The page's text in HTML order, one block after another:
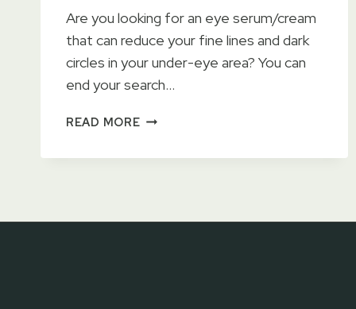
Are you looking for an eye serum/cream
that can reduce your fine lines and dark
circles in your under-eye area? You can
end your search…
READ MOREPURE
PREMIUM